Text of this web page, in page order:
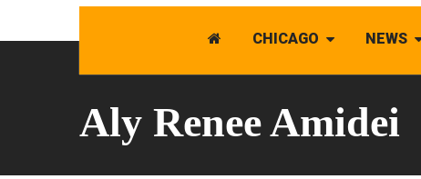
CHICAGO NEWS
Aly Renee Amidei